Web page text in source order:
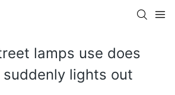
lamps use does
lights out